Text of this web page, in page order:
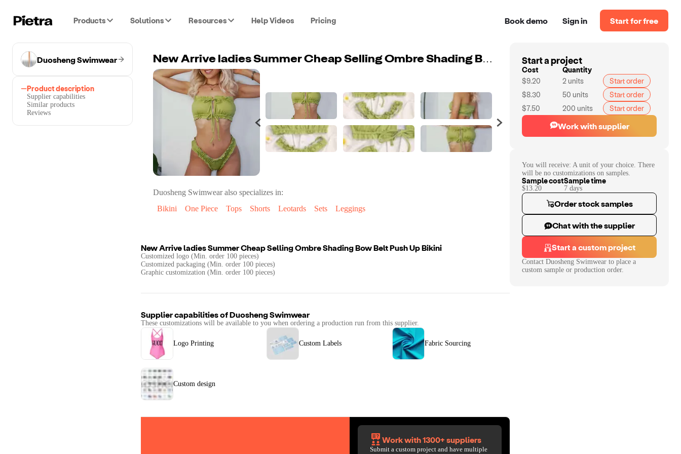
Products Solutions Resources Help Videos Pricing Book demo Sign in Start for free
Duosheng Swimwear
Product description
Supplier capabilities
Similar products
Reviews
New Arrive ladies Summer Cheap Selling Ombre Shading Bow Belt Push Up Bikini
Duosheng Swimwearalso specializes in:
Bikini
One Piece Tops Shorts Leotards Sets Leggings
New Arrive ladies Summer Cheap Selling Ombre Shading Bow Belt Push Up Bikini
Customized logo (Min. order 100 pieces)
Customized packaging (Min. order 100 pieces)
Graphic customization (Min. order 100 pieces)
Supplier capabilities ofDuosheng Swimwear
These customizations will be available to you when ordering a production run from this supplier.
Logo Printing Custom Labels Fabric Sourcing
Custom design
Work with 1300+ suppliers
Submit a custom project and have multiple
Start a project
Cost
Quantity
$9.20
2units
Start order
$8.30
50 units
Start order
$7.50
200 units Start order
Work with supplier
You will receive: A unit of your choice. There
will be no customizations on samples.
Sample cost
$13.20
Sample time
7 days
Order stock samples
Chat with the supplier
Start a custom project
Contact Duosheng Swimwear to place a
custom sample or production order.